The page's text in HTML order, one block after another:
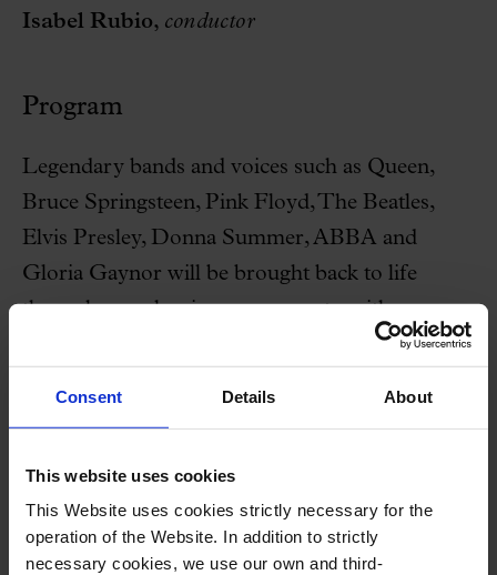
Consent Details About
This website uses cookies
This Website uses cookies strictly necessary for the
operation of the Website. In addition to strictly
necessary cookies, we use our own and third-
Isabel Rubio, conductor
Program
Legendary bands and voices such as Queen,
Bruce Springsteen, Pink Floyd, The Beatles,
Elvis Presley, Donna Summer, ABBA and
Gloria Gaynor will be brought back to life
through symphonic arrangements, with
Special offer
Free visit + Concert